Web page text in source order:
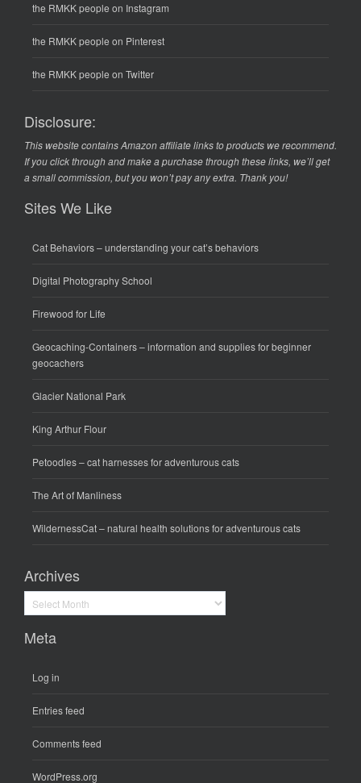
the RMKK people on Instagram
the RMKK people on Pinterest
the RMKK people on Twitter
Disclosure:
This website contains Amazon affiliate links to products we recommend.
If you click through and make a purchase through these links, we’ll get
a small commission, but you won’t pay any extra. Thank you!
Sites We Like
Cat Behaviors– understanding your cat’s behaviors
Digital Photography School
Firewood for Life
Geocaching-Containers– information and supplies for beginner
geocachers
Glacier National Park
King Arthur Flour
Petoodles– cat harnesses for adventurous cats
The Art of Manliness
WildernessCat– natural health solutions for adventurous cats
Archives
Archives
Meta
Log in
Entries feed
Comments feed
WordPress.org